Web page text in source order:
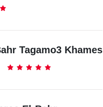
Tagamo3 Khames